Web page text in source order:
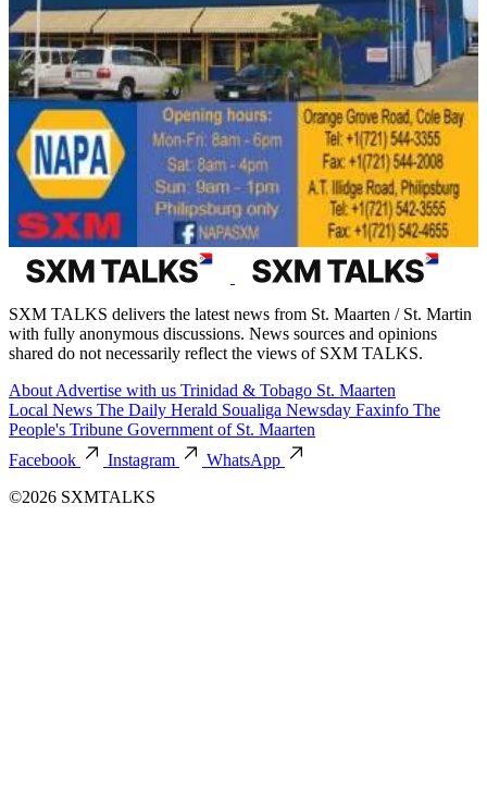
SXM TALKS delivers the latest news from St. Maarten / St. Martin
with fully anonymous discussions. News sources and opinions
shared do not necessarily reflect the views of SXM TALKS.
About Advertise with us Trinidad & Tobago St. Maarten
Local News The Daily Herald Soualiga Newsday Faxinfo The
People's Tribune Government of St. Maarten
Facebook
Instagram
WhatsApp
©2026 SXMTALKS